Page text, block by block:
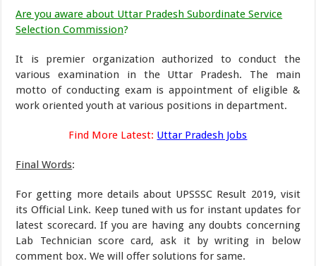
Are you aware about Uttar Pradesh Subordinate Service
Selection Commission?
It is premier organization authorized to conduct the
various examination in the Uttar Pradesh. The main
motto of conducting exam is appointment of eligible &
work oriented youth at various positions in department.
Find More Latest: Uttar Pradesh Jobs
Final Words:
For getting more details about UPSSSC Result 2019, visit
its Official Link. Keep tuned with us for instant updates for
latest scorecard. If you are having any doubts concerning
Lab Technician score card, ask it by writing in below
comment box. We will offer solutions for same.